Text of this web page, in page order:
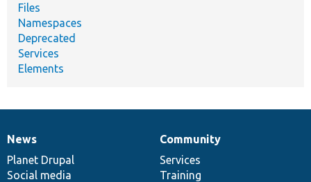
Files
Namespaces
Deprecated
Services
Elements
News
items
News
Planet Drupal
Social media
Our
community
Community
Services
Training
Documentation
Drupal
code
base
Governance
of
community